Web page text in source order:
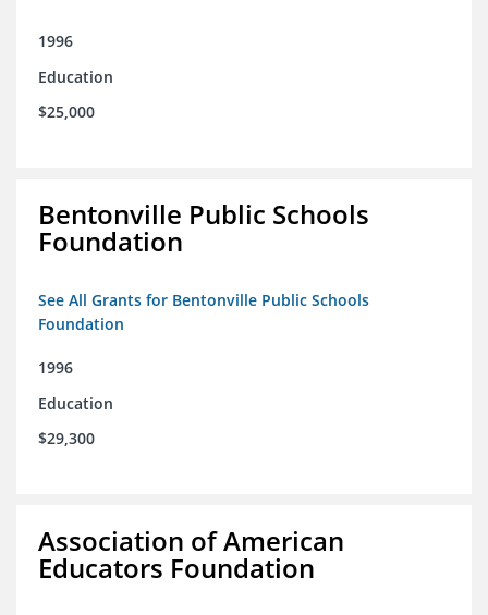
1996
Education
$25,000
Bentonville Public Schools
Foundation
See All Grants for Bentonville Public Schools
Foundation
1996
Education
$29,300
Association of American
Educators Foundation